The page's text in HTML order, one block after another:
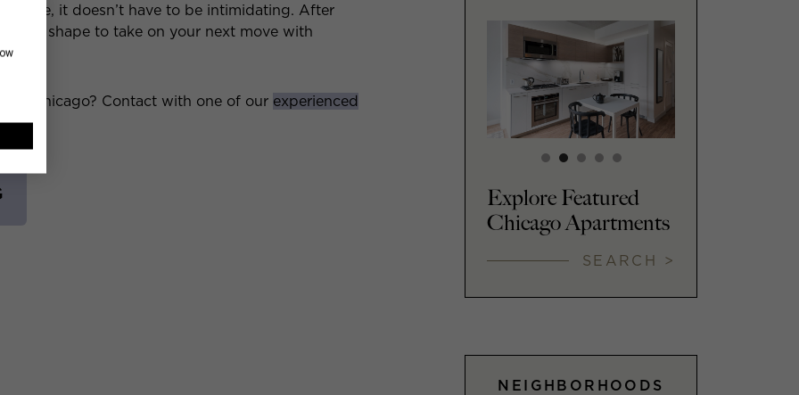
move, it doesn’t have to be intimidating. After
shape to take on your next move with
in Chicago? Contact with one of our experienced
Explore Featured
Chicago Apartments
SEARCH >
NEIGHBORHOODS